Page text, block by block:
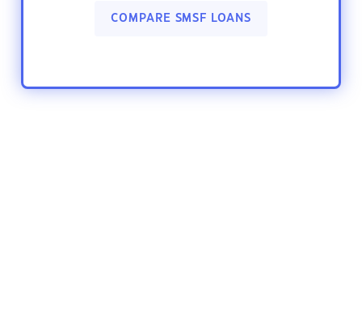
COMPARE SMSF LOANS